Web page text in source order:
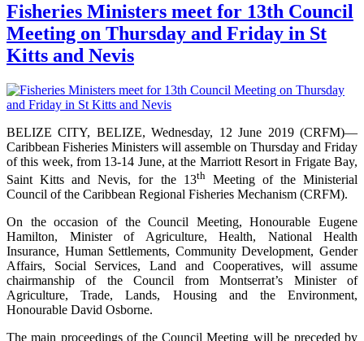
Fisheries Ministers meet for 13th Council
Meeting on Thursday and Friday in St
Kitts and Nevis
BELIZE CITY, BELIZE, Wednesday, 12 June 2019 (CRFM)—
Caribbean Fisheries Ministers will assemble on Thursday and Friday
of this week, from 13-14 June, at the Marriott Resort in Frigate Bay,
Saint Kitts and Nevis, for the 13thMeeting of the Ministerial
Council of the Caribbean Regional Fisheries Mechanism (CRFM).
On the occasion of the Council Meeting, Honourable Eugene
Hamilton, Minister of Agriculture, Health, National Health
Insurance, Human Settlements, Community Development, Gender
Affairs, Social Services, Land and Cooperatives, will assume
chairmanship of the Council from Montserrat’s Minister of
Agriculture, Trade, Lands, Housing and the Environment,
Honourable David Osborne.
The main proceedings of the Council Meeting will be preceded by